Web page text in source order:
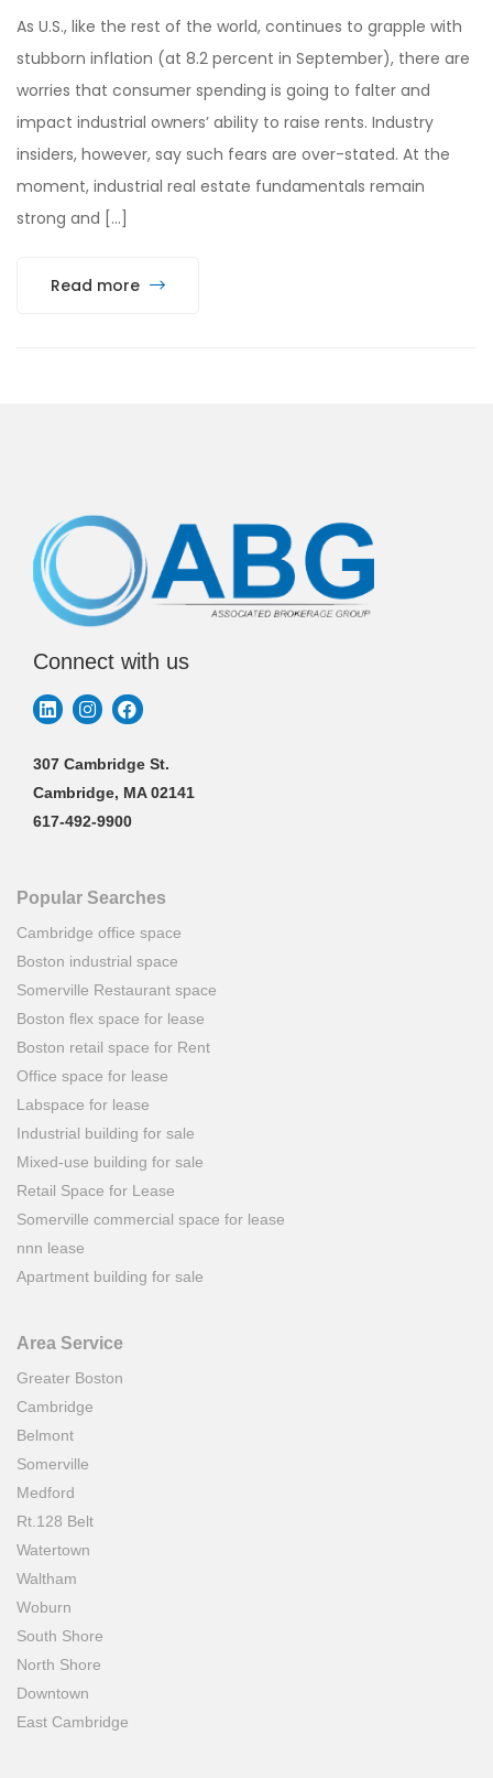
As U.S., like the rest of the world, continues to grapple with
stubborn inflation (at 8.2 percent in September), there are
worries that consumer spending is going to falter and
impact industrial owners’ ability to raise rents. Industry
insiders, however, say such fears are over-stated. At the
moment, industrial real estate fundamentals remain
strong and […]
Read more
Connect with us
307 Cambridge St.
Cambridge, MA 02141
617-492-9900
Popular Searches
Cambridge office space
Boston industrial space
Somerville Restaurant space
Boston flex space for lease
Boston retail space for Rent
Office space for lease
Labspace for lease
Industrial building for sale
Mixed-use building for sale
Retail Space for Lease
Somerville commercial space for lease
nnn lease
Apartment building for sale
Area Service
Greater Boston
Cambridge
Belmont
Somerville
Medford
Rt.128 Belt
Watertown
Waltham
Woburn
South Shore
North Shore
Downtown
East Cambridge